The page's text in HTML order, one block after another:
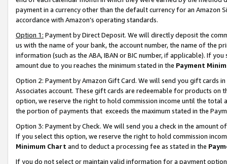
payment in a currency other than the default currency for an Amazon
accordance with Amazon’s operating standards.
Option 1: Payment by Direct Deposit. We will directly deposit the
us with the name of your bank, the account number, the name of the
information (such as the ABA, IBAN or BIC number, if applicable). If
amount due to you reaches the minimum stated in the Payment
Option 2: Payment by Amazon Gift Card. We will send you gift cards
Associates account. These gift cards are redeemable for products
option, we reserve the right to hold commission income until the total
the portion of payments that exceeds the maximum stated in the
Option 3: Payment by Check. We will send you a check in the amount
If you select this option, we reserve the right to hold commission
Minimum Chart and to deduct a processing fee as stated in the
If you do not select or maintain valid information for a payment